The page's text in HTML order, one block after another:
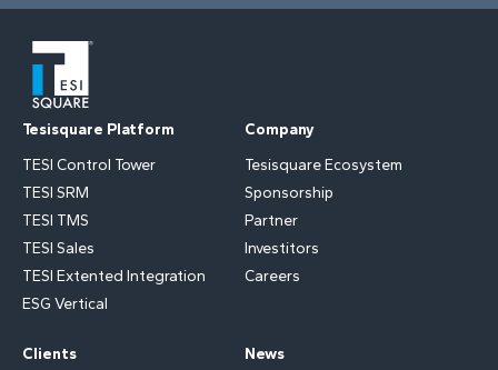
Tesisquare Platform
TESI Control Tower
TESI SRM
TESI TMS
TESI Sales
TESI Extented Integration
ESG Vertical
Company
Tesisquare Ecosystem
Sponsorship
Partner
Investitors
Careers
Clients
News